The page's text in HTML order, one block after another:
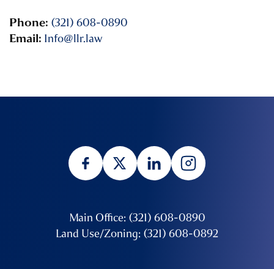
Phone: (321) 608-0890
Email: Info@llr.law
Main Office: (321) 608-0890
Land Use/Zoning: (321) 608-0892